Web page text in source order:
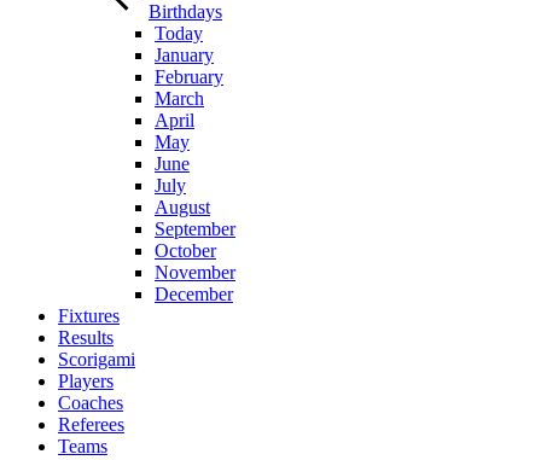
Birthdays
Today
January
February
March
April
May
June
July
August
September
October
November
December
Fixtures
Results
Scorigami
Players
Coaches
Referees
Teams